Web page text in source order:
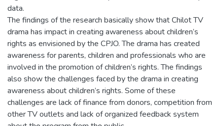
data.
The findings of the research basically show that Chilot TV
drama has impact in creating awareness about children’s
rights as envisioned by the CPJO. The drama has created
awareness for parents, children and professionals who are
involved in the promotion of children’s rights. The findings
also show the challenges faced by the drama in creating
awareness about children’s rights. Some of these
challenges are lack of finance from donors, competition from
other TV outlets and lack of organized feedback system